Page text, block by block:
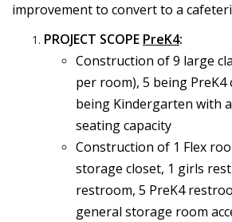
improvement to convert to a
PROJECT SCOPE PreK4:
Construction of 9 large
per room), 5 being PreK4
being Kindergarten with
seating capacity
Construction of 1 Flex
storage closet, 1 girls
restroom, 5 PreK4
general storage room